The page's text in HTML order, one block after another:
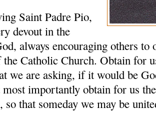
Saint Padre Pio,
devout in the
always encouraging others to
the Catholic Church. Obtain for
we are asking, if it would be
importantly obtain for us
so that someday we may be